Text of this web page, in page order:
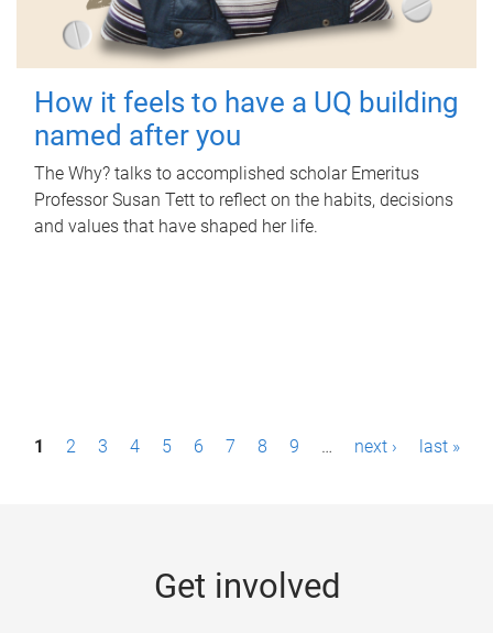
How it feels to have a UQ building
named after you
The Why? talks to accomplished scholar Emeritus
Professor Susan Tett to reflect on the habits, decisions
and values that have shaped her life.
P1 2 3 4 5 6 7 8 9 … next › last »
Get involved